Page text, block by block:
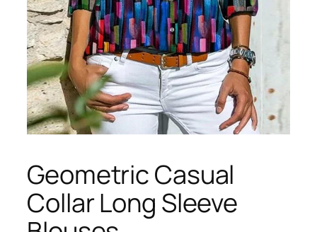
Geometric Casual
Collar Long Sleeve